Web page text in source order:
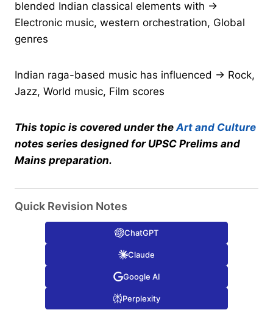
blended Indian classical elements with →
Electronic music, western orchestration, Global
genres
Indian raga-based music has influenced → Rock,
Jazz, World music, Film scores
This topic is covered under the Art and Culture
notes series designed for UPSC Prelims and
Mains preparation.
Quick Revision Notes
ChatGPT
Claude
Google AI
Perplexity